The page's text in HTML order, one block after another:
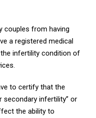
couples from having
a registered medical
infertility condition of
to certify that the
secondary infertility” or
the ability to